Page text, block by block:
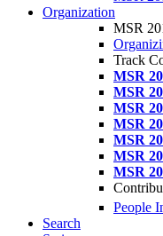
Organization
MSR
Track
MSR
MSR
MSR
MSR
MSR
MSR
MSR
People
Search